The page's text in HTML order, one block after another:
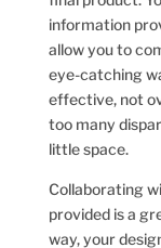
information
allow you to
eye-catching
effective, not
too many
little space.
Collaborating
provided is a
way, your